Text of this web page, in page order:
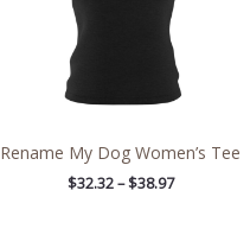
Rename My Dog Women’s Tee
$32.32 – $38.97